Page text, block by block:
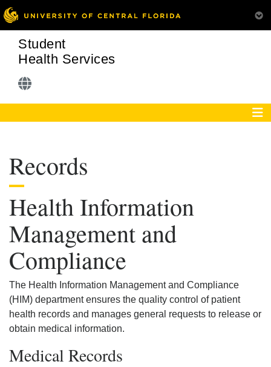
Student
Health Services
Records
Health Information
Management and
Compliance
The Health Information Management and Compliance
(HIM) department ensures the quality control of patient
health records and manages general requests to release or
obtain medical information.
Medical Records